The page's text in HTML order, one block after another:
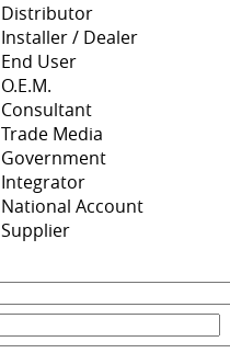
Distributor
Installer / Dealer
End User
O.E.M.
Consultant
Trade Media
Government
Integrator
National Account
Supplier